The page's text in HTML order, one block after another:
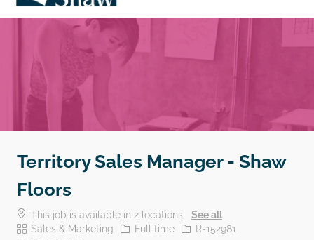
Territory Sales Manager - Shaw
Floors
This job is available in 2 locations
See all
Category
Sales & Marketing Job Type
Full time Job IdR-152981